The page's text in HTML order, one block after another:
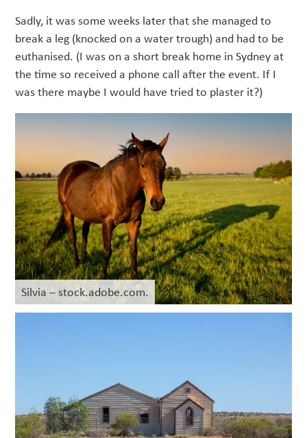
Sadly, it was some weeks later that she managed to
break a leg (knocked on a water trough) and had to be
euthanised. (I was on a short break home in Sydney at
the time so received a phone call after the event. If I
was there maybe I would have tried to plaster it?)
Silvia – stock.adobe.com.